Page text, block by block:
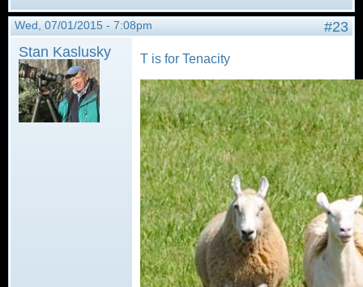
Wed, 07/01/2015 - 7:08pm
#23
Stan Kaslusky
T is for Tenacity